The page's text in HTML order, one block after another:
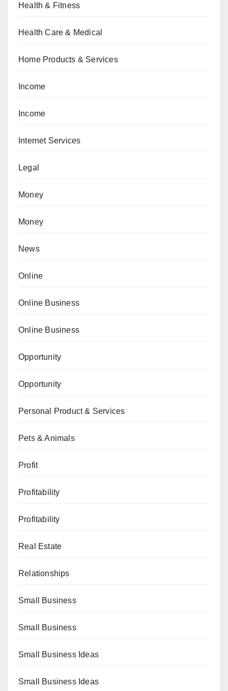
Health & Fitness
Health Care & Medical
Home Products & Services
Income
Income
Internet Services
Legal
Money
Money
News
Online
Online Business
Online Business
Opportunity
Opportunity
Personal Product & Services
Pets & Animals
Profit
Profitability
Profitability
Real Estate
Relationships
Small Business
Small Business
Small Business Ideas
Small Business Ideas